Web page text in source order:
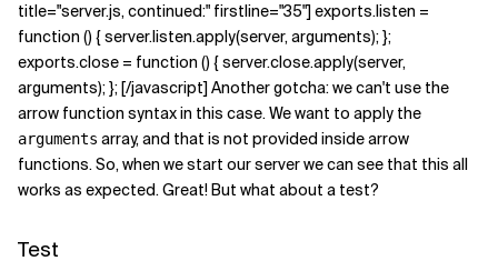
title="server.js, continued:" firstline="35"] exports.listen =
function () { server.listen.apply(server, arguments); };
exports.close = function () { server.close.apply(server,
arguments); }; [/javascript] Another gotcha: we can't use the
arrow function syntax in this case. We want to apply the
arguments array, and that is not provided inside arrow
functions. So, when we start our server we can see that this all
works as expected. Great! But what about a test?
Test